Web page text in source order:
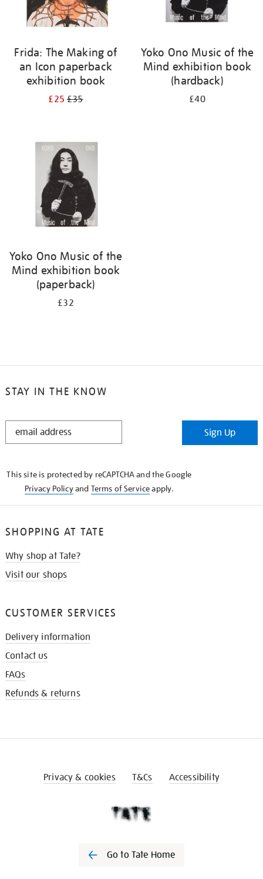
Frida: The Making of
an Icon paperback
exhibition book
£25£35
Yoko Ono Music of the
Mind exhibition book
(hardback)
£40
Yoko Ono Music of the
Mind exhibition book
(paperback)
£32
STAY IN THE KNOW
STAY
Sign Up
This site is protected by reCAPTCHA and the Google
Privacy Policyand Terms of Serviceapply.
SHOPPING AT TATE
Why shop at Tate?
Visit our shops
CUSTOMER SERVICES
Delivery information
Contact us
FAQs
Refunds & returns
Privacy & cookies T&Cs Accessibility
Go to Tate Home